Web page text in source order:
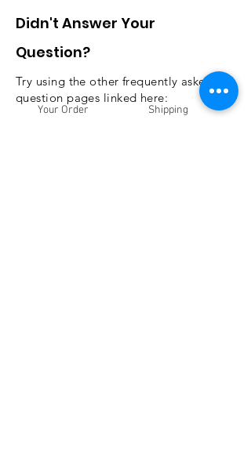
Didn't Answer Your
Question?
Try using the other frequently asked
question pages linked here:
Your Order Shipping